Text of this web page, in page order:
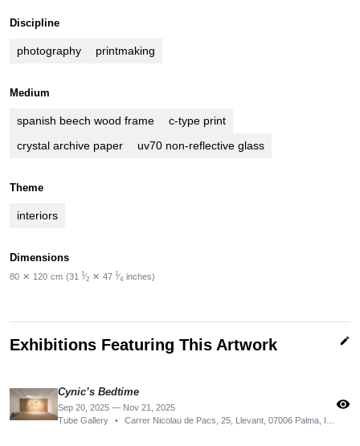
Discipline
photography printmaking
Medium
spanish beech wood frame
c-type print
crystal archive paper
uv70 non-reflective glass
Theme
interiors
Dimensions
80 ✕ 120 cm (31 1⁄2 ✕ 47 1⁄4 inches)
Exhibitions Featuring This Artwork edit
Cynic’s Bedtime
Sep 20, 2025 — Nov 21, 2025
Tube Gallery
• Carrer Nicolau de Pacs, 25, Llevant, 07006 Palma, Illes Balears, Spain
visibility